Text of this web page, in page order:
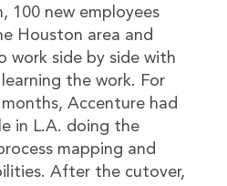
100 new employees
Houston area and
work side by side with
the work. For
Accenture had
in L.A. doing the
mapping and
After the cutover,